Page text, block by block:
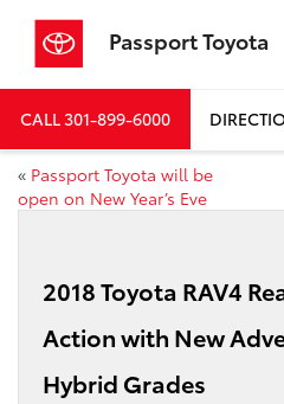
Passport Toyota
CALL301-899-6000
« Passport Toyota will be
open on New Year’s Eve
2018 Toyota RAV4
Action with New
Hybrid Grades